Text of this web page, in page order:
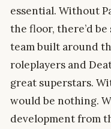
essential. Without
the floor, there’d
team built around
roleplayers and
great superstars.
would be nothing.
development from